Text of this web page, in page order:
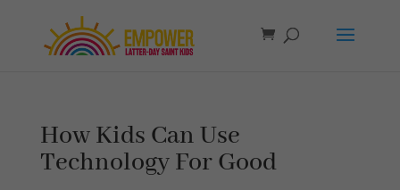
How Kids Can Use
Technology For Good